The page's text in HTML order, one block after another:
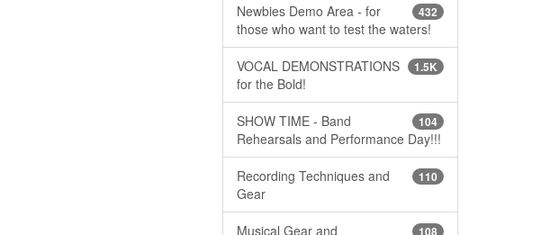
432
Newbies Demo Area - for
those who want to test the waters!
1.5K
VOCAL DEMONSTRATIONS
for the Bold!
104
SHOW TIME - Band
Rehearsals and Performance Day!!!
110
Recording Techniques and
Gear
108
Musical Gear and